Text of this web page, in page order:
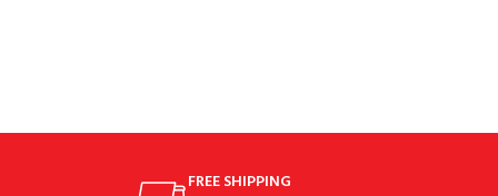
FREE SHIPPING